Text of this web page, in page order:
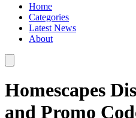
Home
Categories
Latest News
About
Homescapes
and Promo